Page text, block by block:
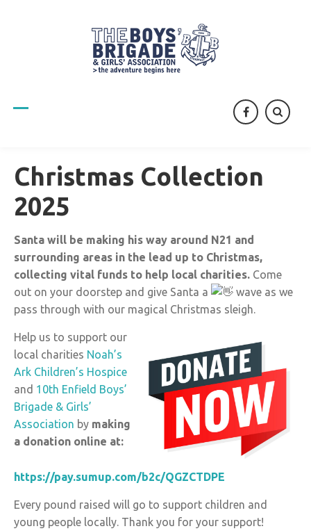
facebook
Christmas Collection
2025
Santa will be making his way around N21 and
surrounding areas in the lead up to Christmas,
collecting vital funds to help local charities. Come
out on your doorstep and give Santa a
wave as we
pass through with our magical Christmas sleigh.
Help us to support our
local charities Noah’s
Ark Children’s Hospice
and 10th Enfield Boys’
Brigade & Girls’
Association by making
a donation online at:
https://pay.sumup.com/b2c/QGZCTDPE
Every pound raised will go to support children and
young people locally. Thank you for your support!